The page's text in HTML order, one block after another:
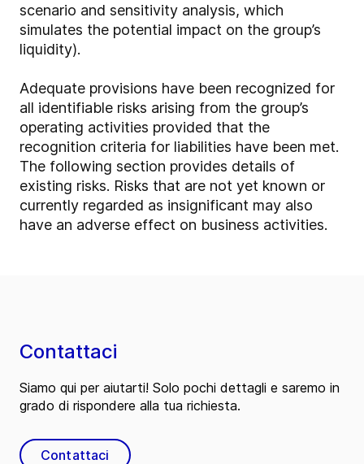
scenario and sensitivity analysis, which
simulates the potential impact on the group’s
liquidity).
Adequate provisions have been recognized for
all identifiable risks arising from the group’s
operating activities provided that the
recognition criteria for liabilities have been met.
The following section provides details of
existing risks. Risks that are not yet known or
currently regarded as insignificant may also
have an adverse effect on business activities.
Contattaci
Siamo qui per aiutarti! Solo pochi dettagli e saremo in
grado di rispondere alla tua richiesta.
Contattaci